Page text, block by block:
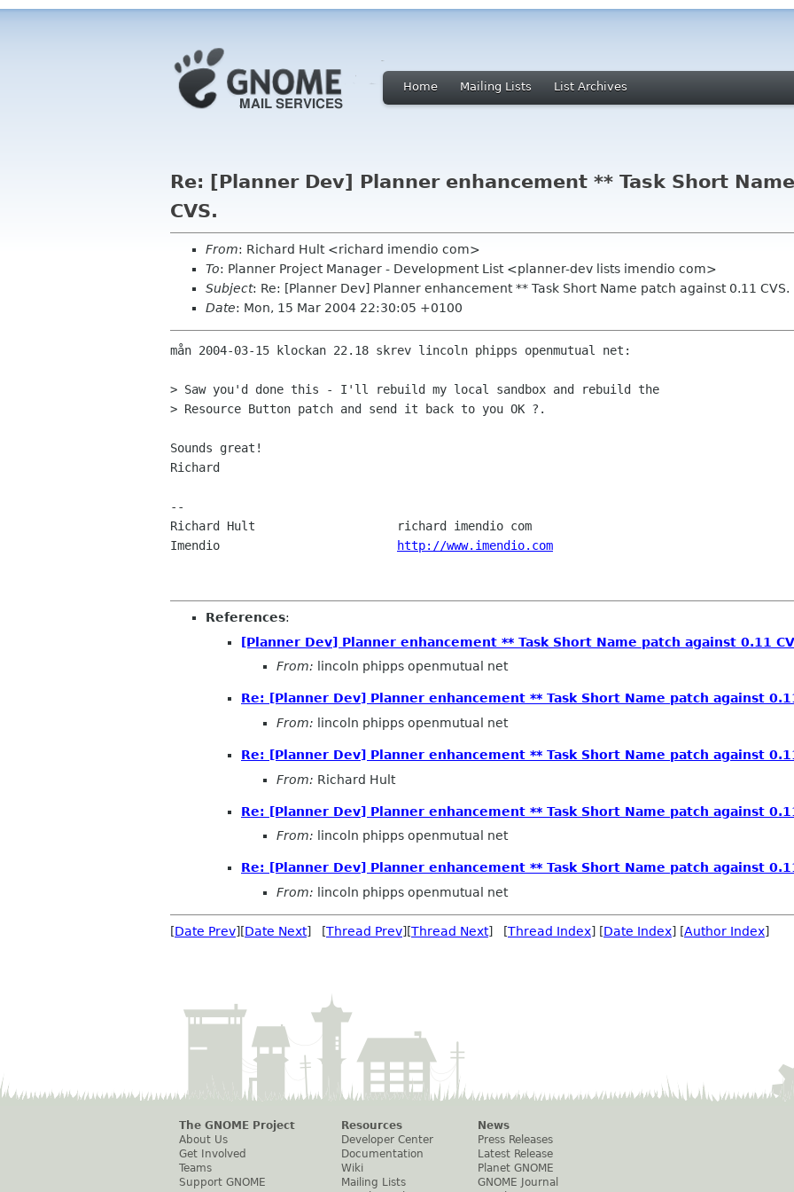
Home Mailing Lists List Archives
Re: [Planner Dev] Planner enhancement ** Task Short
CVS.
From: Richard Hult <richard imendio com>
To: Planner Project Manager - Development List <planner-dev lists imendio com>
Subject: Re: [Planner Dev] Planner enhancement ** Task Short Name patch against 0.11 CVS.
Date: Mon, 15 Mar 2004 22:30:05 +0100
mån 2004-03-15 klockan 22.18 skrev lincoln phipps openmutual net:
> Saw you'd done this - I'll rebuild my local sandbox and rebuild the
> Resource Button patch and send it back to you OK ?.
Sounds great!
Richard
--
Richard Hult                    richard imendio com
Imendio
http://www.imendio.com
References:
[Planner Dev] Planner enhancement ** Task Short Name patch against 0.11
From: lincoln phipps openmutual net
Re: [Planner Dev] Planner enhancement ** Task Short Name patch against
From: lincoln phipps openmutual net
Re: [Planner Dev] Planner enhancement ** Task Short Name patch against
From: Richard Hult
Re: [Planner Dev] Planner enhancement ** Task Short Name patch against
From: lincoln phipps openmutual net
Re: [Planner Dev] Planner enhancement ** Task Short Name patch against
From: lincoln phipps openmutual net
[Date Prev][Date Next] [Thread Prev][Thread Next] [Thread Index] [Date Index] [Author Index]
The GNOME Project
About Us
Get Involved
Teams
Support GNOME
Resources
Developer Center
Documentation
Wiki
Mailing Lists
News
Press Releases
Latest Release
Planet GNOME
GNOME Journal